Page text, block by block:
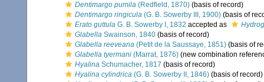
Dentimargo pumila (Redfield, 1870) (basis of record)
Dentimargo ringicula (G. B. Sowerby III, 1900) (basis of
Erato guttula G. B. Sowerby I, 1832 accepted as
Glabella Swainson, 1840 (basis of record)
Glabella reeveana (Petit de la Saussaye, 1851) (basis of
Glabella tyermani (Marrat, 1876) (new combination
Hyalina Schumacher, 1817 (basis of record)
Hyalina cylindrica (G. B. Sowerby II, 1846) (basis of record)